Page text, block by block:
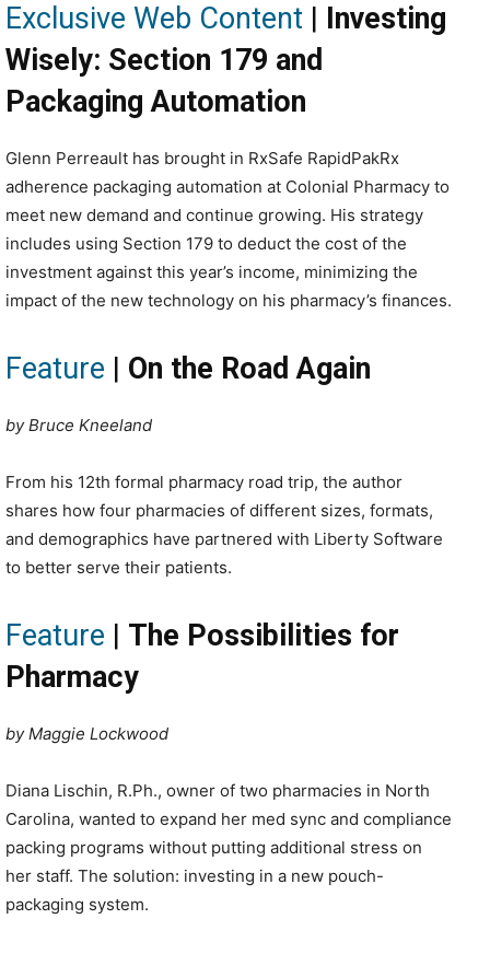
Exclusive Web Content | Investing
Wisely: Section 179 and
Packaging Automation
Glenn Perreault has brought in RxSafe RapidPakRx
adherence packaging automation at Colonial Pharmacy to
meet new demand and continue growing. His strategy
includes using Section 179 to deduct the cost of the
investment against this year’s income, minimizing the
impact of the new technology on his pharmacy’s finances.
Feature | On the Road Again
by Bruce Kneeland
From his 12th formal pharmacy road trip, the author
shares how four pharmacies of different sizes, formats,
and demographics have partnered with Liberty Software
to better serve their patients.
Feature | The Possibilities for
Pharmacy
by Maggie Lockwood
Diana Lischin, R.Ph., owner of two pharmacies in North
Carolina, wanted to expand her med sync and compliance
packing programs without putting additional stress on
her staff. The solution: investing in a new pouch-
packaging system.